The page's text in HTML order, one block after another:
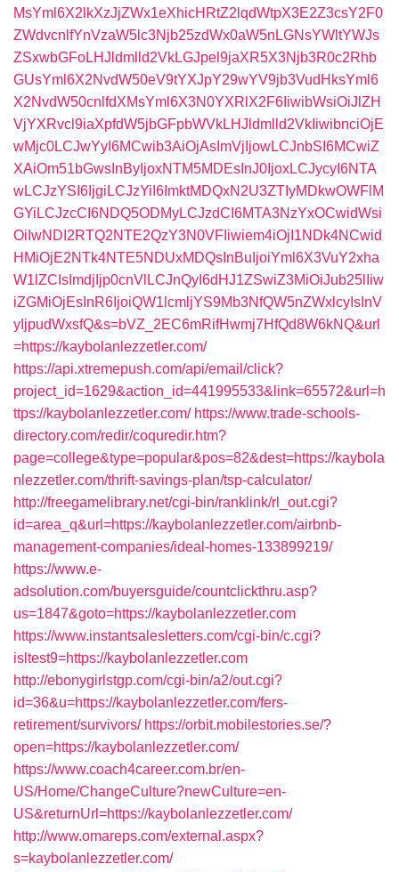
MsYml6X2lkXzJjZWx1eXhicHRtZ2lqdWtpX3E2Z3csY2F0
ZWdvcnlfYnVzaW5lc3Njb25zdWx0aW5nLGNsYWltYWJs
ZSxwbGFoLHJldmlld2VkLGJpel9jaXR5X3Njb3R0c2Rhb
GUsYml6X2NvdW50eV9tYXJpY29wYV9jb3VudHksYml6
X2NvdW50cnlfdXMsYml6X3N0YXRlX2F6IiwibWsiOiJlZH
VjYXRvcl9iaXpfdW5jbGFpbWVkLHJldmlld2VkIiwibnciOjE
wMjc0LCJwYyI6MCwib3AiOjAsImVjIjowLCJnbSI6MCwiZ
XAiOm51bGwsInByIjoxNTM5MDEsInJ0IjoxLCJycyI6NTA
wLCJzYSI6IjgiLCJzYiI6ImktMDQxN2U3ZTIyMDkwOWFlM
GYiLCJzcCI6NDQ5ODMyLCJzdCI6MTA3NzYxOCwidWsi
OiIwNDI2RTQ2NTE2QzY3N0VFIiwiem4iOjI1NDk4NCwid
HMiOjE2NTk4NTE5NDUxMDQsInBuIjoiYml6X3VuY2xha
W1lZCIsImdjIjp0cnVlLCJnQyI6dHJ1ZSwiZ3MiOiJub25lIiw
iZGMiOjEsInR6IjoiQW1lcmljYS9Mb3NfQW5nZWxlcyIsInV
yIjpudWxsfQ&s=bVZ_2EC6mRifHwmj7HfQd8W6kNQ&url
=https://kaybolanlezzetler.com/
https://api.xtremepush.com/api/email/click?
project_id=1629&action_id=441995533&link=65572&url=h
ttps://kaybolanlezzetler.com/ https://www.trade-schools-
directory.com/redir/coquredir.htm?
page=college&type=popular&pos=82&dest=https://kaybola
nlezzetler.com/thrift-savings-plan/tsp-calculator/
http://freegamelibrary.net/cgi-bin/ranklink/rl_out.cgi?
id=area_q&url=https://kaybolanlezzetler.com/airbnb-
management-companies/ideal-homes-133899219/
https://www.e-
adsolution.com/buyersguide/countclickthru.asp?
us=1847&goto=https://kaybolanlezzetler.com
https://www.instantsalesletters.com/cgi-bin/c.cgi?
isltest9=https://kaybolanlezzetler.com
http://ebonygirlstgp.com/cgi-bin/a2/out.cgi?
id=36&u=https://kaybolanlezzetler.com/fers-
retirement/survivors/ https://orbit.mobilestories.se/?
open=https://kaybolanlezzetler.com/
https://www.coach4career.com.br/en-
US/Home/ChangeCulture?newCulture=en-
US&returnUrl=https://kaybolanlezzetler.com/
http://www.omareps.com/external.aspx?
s=kaybolanlezzetler.com/